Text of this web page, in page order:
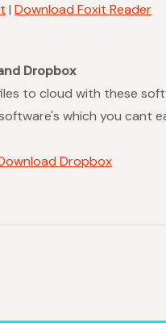
| Download Foxit Reader
Dropbox
to cloud with these
which you cant
Dropbox